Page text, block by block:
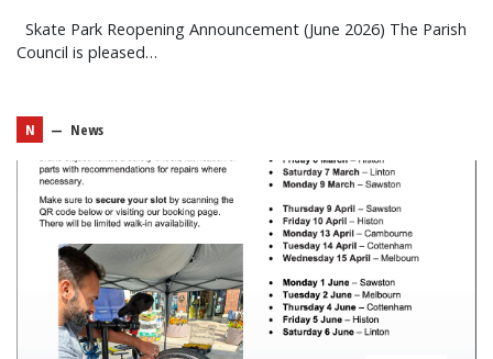
Skate Park Reopening Announcement (June 2026) The Parish
Council is pleased…
N — News